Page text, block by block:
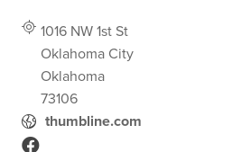
1016 NW 1st St
Oklahoma City
Oklahoma
73106
thumbline.com